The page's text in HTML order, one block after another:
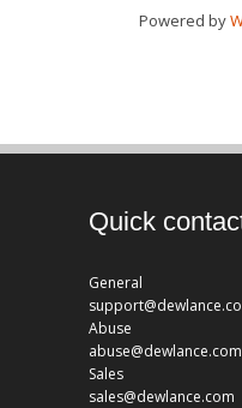
Powered by
Quick
General
Abuse
abuse@dewlance.com
Sales
sales@dewlance.com